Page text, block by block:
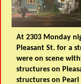
At 2303 Monday
Pleasant St. for a
were on scene
structures on
structures on